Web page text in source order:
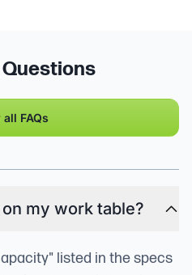
FAQs
my work table?
listed in the specs